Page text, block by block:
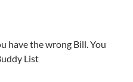
have the wrong Bill. You
List